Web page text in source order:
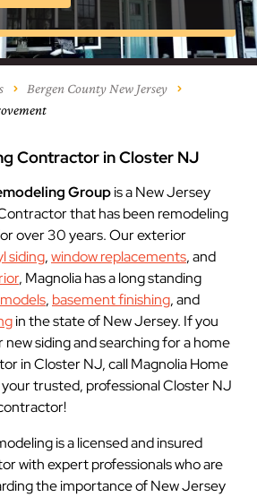
Bergen County New Jersey
Contractor in Closter NJ
Groupis a New Jersey
that has been remodeling
over 30 years. Our exterior
siding,window replacements, and
, Magnolia has a long standing
, basement finishing, and
in the state of New Jersey. If you
siding and searching for a home
in Closter NJ, call Magnolia Home
trusted, professional Closter NJ
is a licensed and insured
with expert professionals who are
the importance of New Jersey